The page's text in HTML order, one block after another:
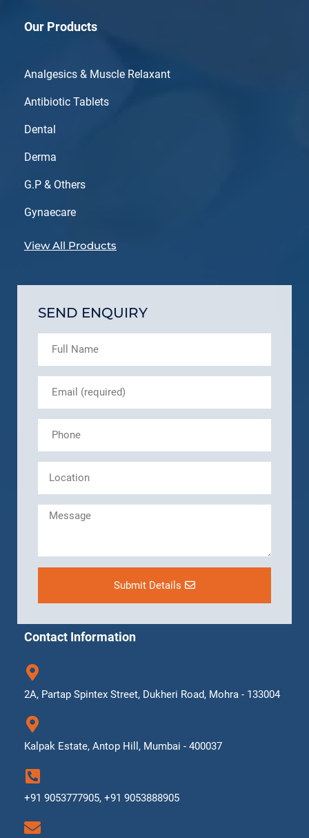
Our Products
Analgesics & Muscle Relaxant
Antibiotic Tablets
Dental
Derma
G.P & Others
Gynaecare
View All Products
SEND ENQUIRY
Submit Details
Contact Information
2A, Partap Spintex Street, Dukheri Road, Mohra - 133004
Kalpak Estate, Antop Hill, Mumbai - 400037
+91 9053777905, +91 9053888905